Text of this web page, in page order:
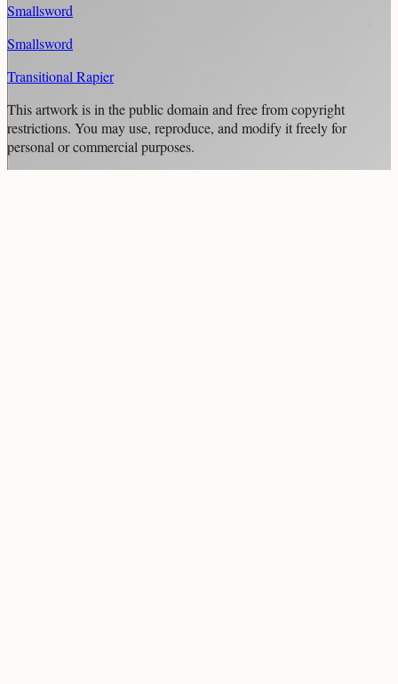
Smallsword
Smallsword
Transitional Rapier
This artwork is in thepublic domainand free from copyright
restrictions. You may use, reproduce, and modify it freely for
personal or commercial purposes.